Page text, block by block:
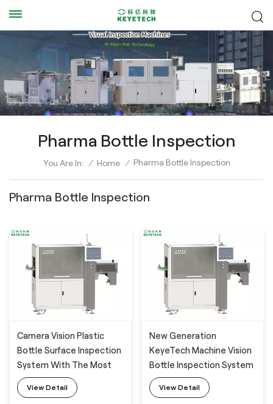
Pharma Bottle Inspection
You Are In: / Home / Pharma Bottle Inspection
Pharma Bottle Inspection
Camera Vision Plastic
Bottle Surface Inspection
System With The Most
Advanced AI Technology
View Detail
New Generation
KeyeTech Machine Vision
Bottle Inspection System
View Detail